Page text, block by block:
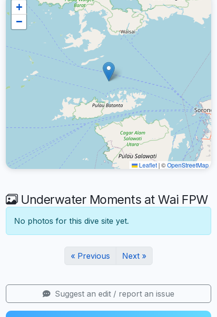
+
−
Leaflet | ©OpenStreetMap
Underwater Moments at Wai FPW
No photos for this dive site yet.
« Previous Next »
Suggest an edit / report an issue